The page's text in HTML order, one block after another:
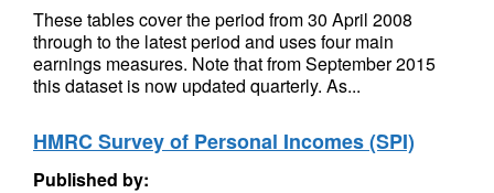
These tables cover the period from 30 April 2008
through to the latest period and uses four main
earnings measures. Note that from September 2015
this dataset is now updated quarterly. As...
HMRC Survey of Personal Incomes (SPI)
Published by: